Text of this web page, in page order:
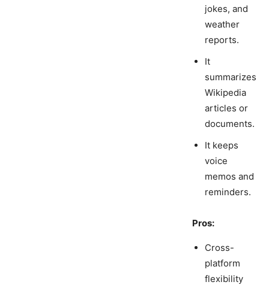
jokes, and
weather
reports.
It
summarizes
Wikipedia
articles or
documents.
It keeps
voice
memos and
reminders.
Pros:
Cross-
platform
flexibility